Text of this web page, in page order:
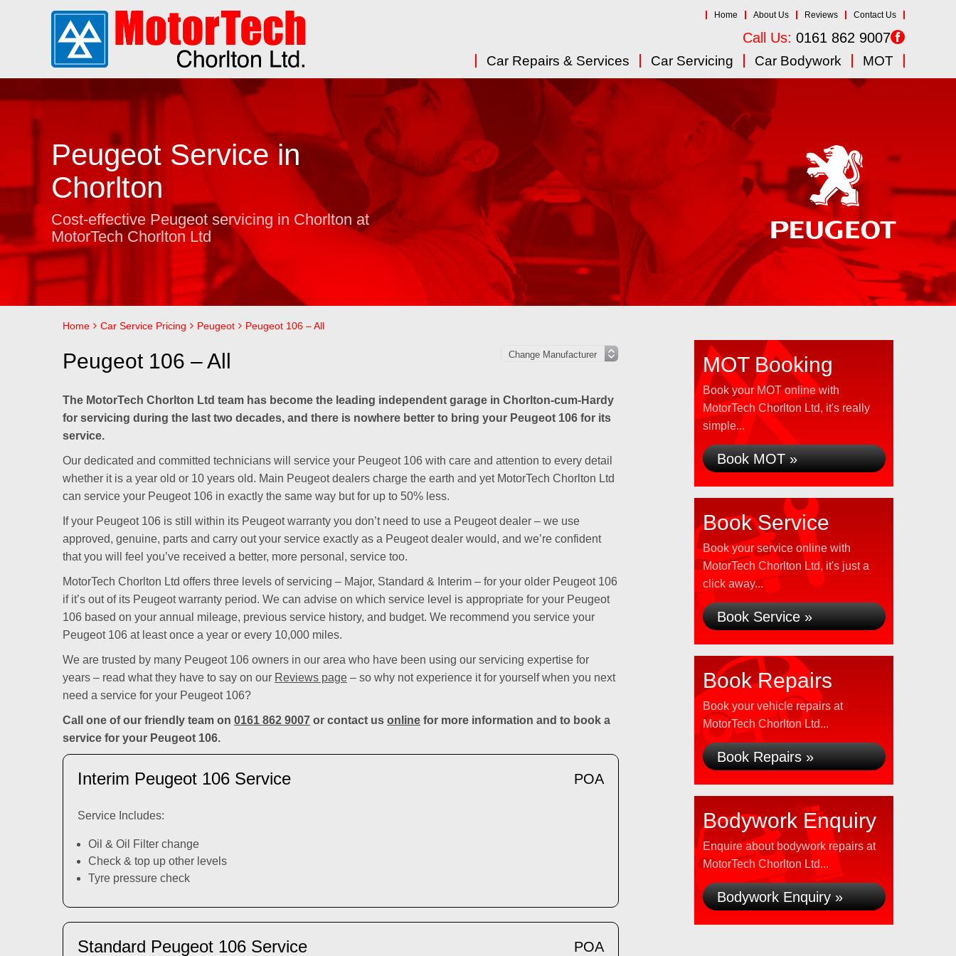
Home About Us Reviews Contact Us
Call Us: 0161 862 9007
Car Repairs & Services Car Servicing Car Bodywork MOT
Peugeot Service in
Chorlton
Cost-effective Peugeot servicing in Chorlton at
MotorTech Chorlton Ltd
Home Car Service Pricing Peugeot Peugeot 106 – All
Peugeot 106 – All
The MotorTech Chorlton Ltd team has become the leading independent garage in Chorlton-cum-Hardy
for servicing during the last two decades, and there is nowhere better to bring your Peugeot 106 for its
service.
Our dedicated and committed technicians will service your Peugeot 106 with care and attention to every detail
whether it is a year old or 10 years old. Main Peugeot dealers charge the earth and yet MotorTech Chorlton Ltd
can service your Peugeot 106 in exactly the same way but for up to 50% less.
If your Peugeot 106 is still within its Peugeot warranty you don’t need to use a Peugeot dealer – we use
approved, genuine, parts and carry out your service exactly as a Peugeot dealer would, and we’re confident
that you will feel you’ve received a better, more personal, service too.
MotorTech Chorlton Ltd offers three levels of servicing – Major, Standard & Interim – for your older Peugeot 106
if it’s out of its Peugeot warranty period. We can advise on which service level is appropriate for your Peugeot
106 based on your annual mileage, previous service history, and budget. We recommend you service your
Peugeot 106 at least once a year or every 10,000 miles.
We are trusted by many Peugeot 106 owners in our area who have been using our servicing expertise for
years – read what they have to say on our Reviews page – so why not experience it for yourself when you next
need a service for your Peugeot 106?
Call one of our friendly team on 0161 862 9007 or contact us online for more information and to book a
service for your Peugeot 106.
Interim Peugeot 106 Service POA
Service Includes:
Oil & Oil Filter change
Check & top up other levels
Tyre pressure check
Standard Peugeot 106 Service POA
MOT Booking
Book your MOT online with
MotorTech Chorlton Ltd, it's really
simple...
Book MOT »
Book Service
Book your service online with
MotorTech Chorlton Ltd, it's just a
click away...
Book Service »
Book Repairs
Book your vehicle repairs at
MotorTech Chorlton Ltd...
Book Repairs »
Bodywork Enquiry
Enquire about bodywork repairs at
MotorTech Chorlton Ltd...
Bodywork Enquiry »